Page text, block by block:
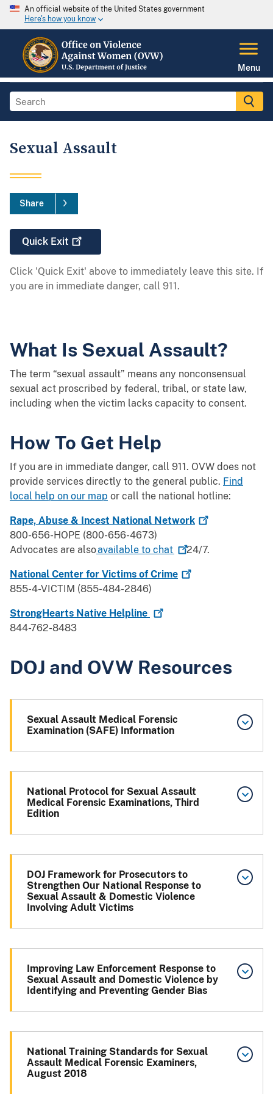
An official website of the United States government
Here's how you know
Menu
Sexual Assault
Share
Quick Exit
Click 'Quick Exit' above to immediately leave this site. If
you are in immediate danger, call 911.
What Is Sexual Assault?
The term “sexual assault” means any nonconsensual
sexual act proscribed by federal, tribal, or state law,
including when the victim lacks capacity to consent.
How To Get Help
If you are in immediate danger, call 911. OVW does not
provide services directly to the general public. Find
local help on our map or call the national hotline:
Rape, Abuse & Incest National Network
800-656-HOPE (800-656-4673)
Advocates are alsoavailable to chat 24/7.
National Center for Victims of Crime
855-4-VICTIM (855-484-2846)
StrongHearts Native Helpline
844-762-8483
DOJ and OVW Resources
Sexual Assault Medical Forensic
Examination (SAFE) Information
National Protocol for Sexual Assault
Medical Forensic Examinations, Third
Edition
DOJ Framework for Prosecutors to
Strengthen Our National Response to
Sexual Assault & Domestic Violence
Involving Adult Victims
Improving Law Enforcement Response to
Sexual Assault and Domestic Violence by
Identifying and Preventing Gender Bias
National Training Standards for Sexual
Assault Medical Forensic Examiners,
August 2018